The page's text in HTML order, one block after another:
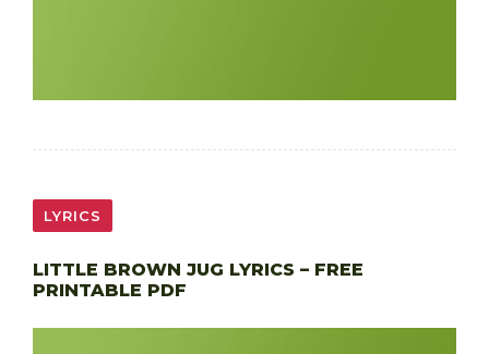
LYRICS
LITTLE BROWN JUG LYRICS – FREE
PRINTABLE PDF